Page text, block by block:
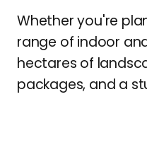
Whether you're
range of indoor
hectares of
packages, and a